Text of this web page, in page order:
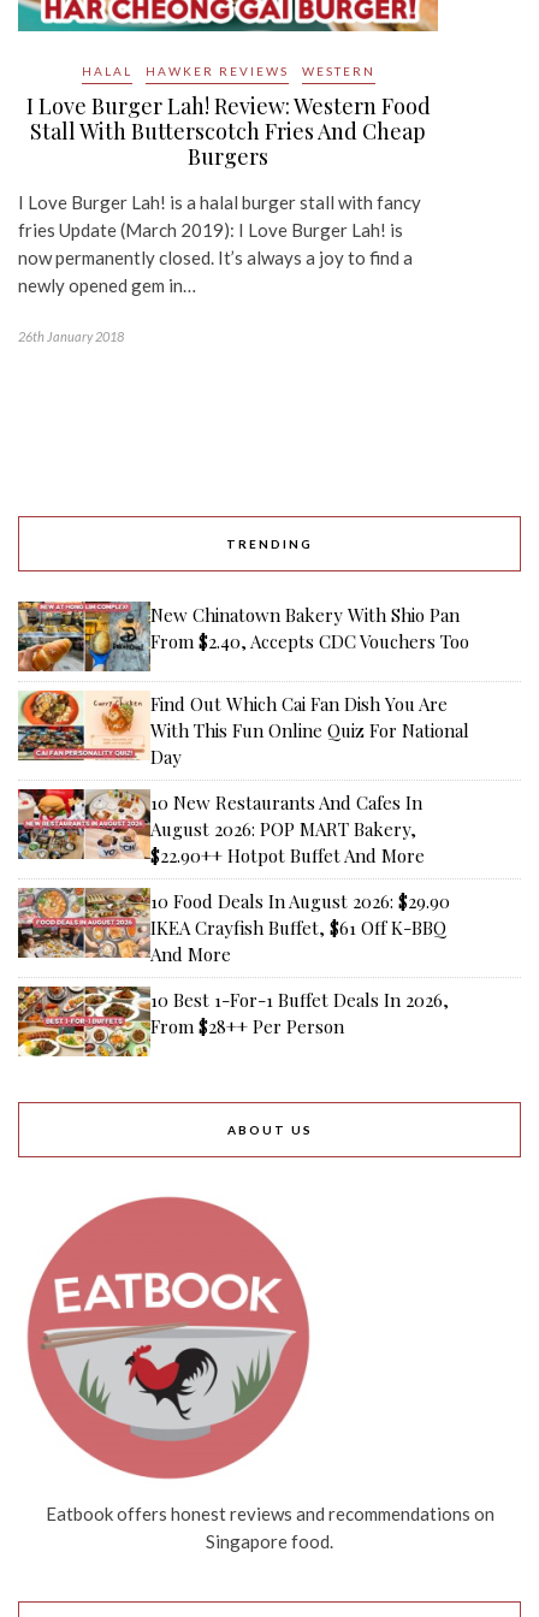
HALAL HAWKER REVIEWS WESTERN
I Love Burger Lah! Review: Western Food
Stall With Butterscotch Fries And Cheap
Burgers
I Love Burger Lah! is a halal burger stall with fancy
fries Update (March 2019): I Love Burger Lah! is
now permanently closed. It’s always a joy to find a
newly opened gem in…
26th January 2018
TRENDING
New Chinatown Bakery With Shio Pan
From $2.40, Accepts CDC Vouchers Too
Find Out Which Cai Fan Dish You Are
With This Fun Online Quiz For National
Day
10 New Restaurants And Cafes In
August 2026: POP MART Bakery,
$22.90++ Hotpot Buffet And More
10 Food Deals In August 2026: $29.90
IKEA Crayfish Buffet, $61 Off K-BBQ
And More
10 Best 1-For-1 Buffet Deals In 2026,
From $28++ Per Person
ABOUT US
Eatbook offers honest reviews and recommendations on
Singapore food.